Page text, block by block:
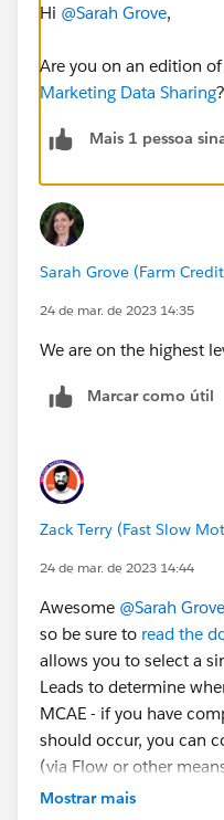
Hi @Sarah Grove,
Are you on an edition
Marketing Data Sharing?
Mais 1 pessoa
Sarah Grove (Farm
24 de mar. de 2023 14:35
We are on the highest
Marcar como útil
Zack Terry (Fast Slow
24 de mar. de 2023 14:44
Awesome @Sarah Grove
so be sure to read the
allows you to select a
Leads to determine
MCAE - if you have
should occur, you can
(via Flow or other
field value to control
Mostrar mais